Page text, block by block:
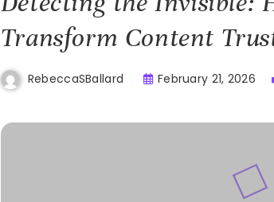
Transform Content
RebeccaSBallard February 21, 2026